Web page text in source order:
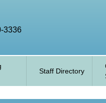
3336
Staff Directory